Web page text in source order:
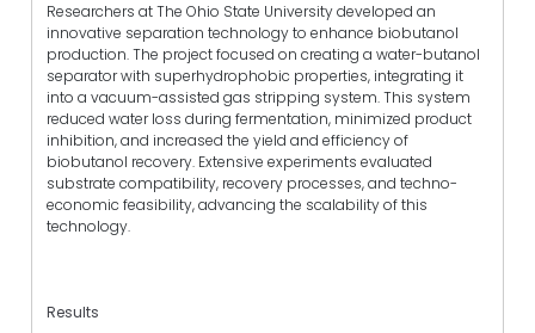
Researchers at The Ohio State University developed an
innovative separation technology to enhance biobutanol
production. The project focused on creating a water-butanol
separator with superhydrophobic properties, integrating it
into a vacuum-assisted gas stripping system. This system
reduced water loss during fermentation, minimized product
inhibition, and increased the yield and efficiency of
biobutanol recovery. Extensive experiments evaluated
substrate compatibility, recovery processes, and techno-
economic feasibility, advancing the scalability of this
technology.
Results